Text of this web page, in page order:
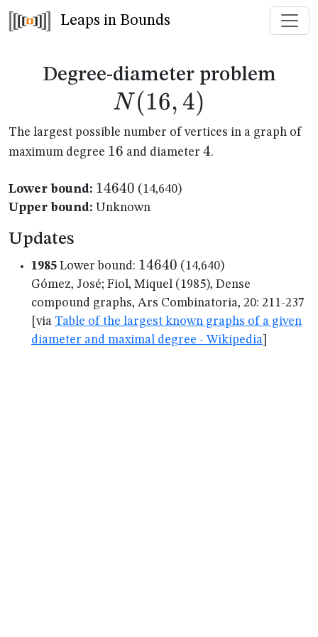
Leaps in Bounds
Degree-diameter problem
N (16, 4)
The largest possible number of vertices in a graph of
maximum degree 16
16 and diameter 4
4.
Lower bound: 14640
14640 (14,640)
Upper bound: Unknown
Updates
1985 Lower bound: 14640
14640 (14,640)
Gómez, José; Fiol, Miquel (1985), Dense
compound graphs, Ars Combinatoria, 20: 211-237
[via Table of the largest known graphs of a given
diameter and maximal degree - Wikipedia